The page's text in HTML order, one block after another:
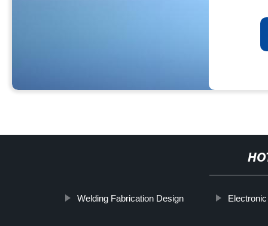
Welding Fabrication Design